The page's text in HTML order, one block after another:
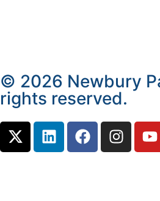
© 2026 Newbury
rights reserved.